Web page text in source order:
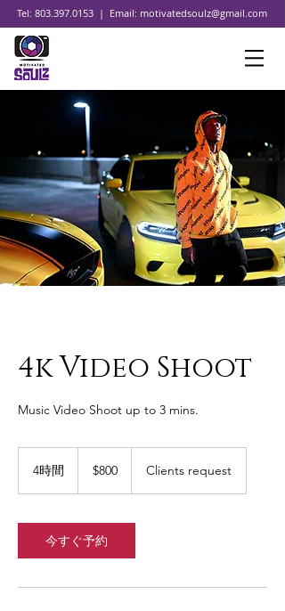
Tel: 803.397.0153 | Email: motivatedsoulz@gmail.com
4k Video Shoot
Music Video Shoot up to 3 mins.
4時間 $800 Clients request
今すぐ予約